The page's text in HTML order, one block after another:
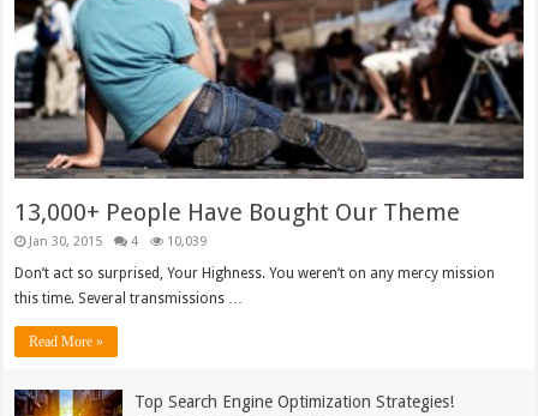
13,000+ People Have Bought Our Theme
Jan 30, 2015 4 10,039
Don’t act so surprised, Your Highness. You weren’t on any mercy mission
this time. Several transmissions …
Read More »
Top Search Engine Optimization Strategies!